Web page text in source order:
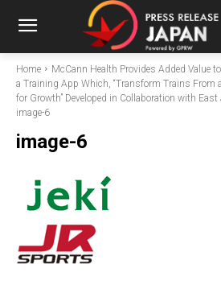
Home
McCann Health Provides Added Value
a Training App Which, “Transform Trains From
for Growth” Developed in Collaboration with
image-6
image-6